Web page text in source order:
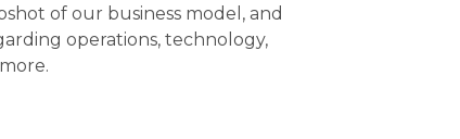
of our business model, and
operations, technology,